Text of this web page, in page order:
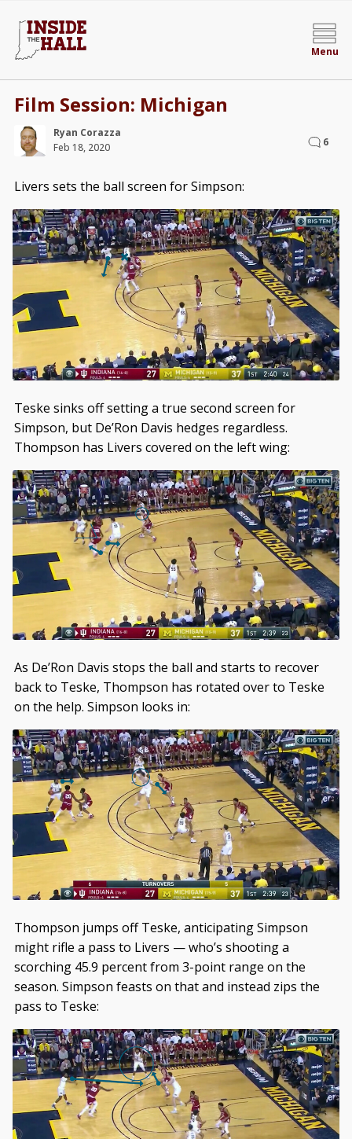
Menu
Film Session: Michigan
Ryan Corazza
Feb 18, 2020
6
Livers sets the ball screen for Simpson:
Teske sinks off setting a true second screen for
Simpson, but De’Ron Davis hedges regardless.
Thompson has Livers covered on the left wing:
As De’Ron Davis stops the ball and starts to recover
back to Teske, Thompson has rotated over to Teske
on the help. Simpson looks in:
Thompson jumps off Teske, anticipating Simpson
might rifle a pass to Livers — who’s shooting a
scorching 45.9 percent from 3-point range on the
season. Simpson feasts on that and instead zips the
pass to Teske: